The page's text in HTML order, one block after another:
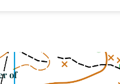
of